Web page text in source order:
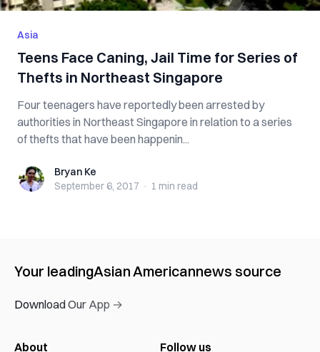
Asia
Teens Face Caning, Jail Time for Series of
Thefts in Northeast Singapore
Four teenagers have reportedly been arrested by
authorities in Northeast Singapore in relation to a series
of thefts that have been happenin...
Bryan KeBryan Ke
September 6, 2017 · 1 min read
Your leadingAsian Americannews source
Download Our App →
About Follow us